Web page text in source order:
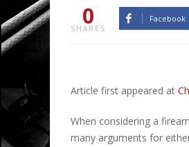
0
SHARES
Facebook
Article first appeared at
When considering a
many arguments for